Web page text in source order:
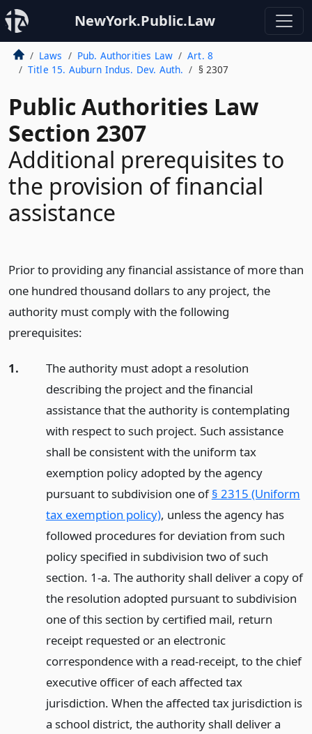
NewYork.Public.Law
Laws Pub. Authorities Law
Art. 8
Title 15. Auburn Indus. Dev. Auth.
§ 2307
Public Authorities Law
Section 2307
Additional prerequisites to
the provision of financial
assistance
Prior to providing any financial assistance of more than
one hundred thousand dollars to any project, the
authority must comply with the following
prerequisites:
1.
The authority must adopt a resolution
describing the project and the financial
assistance that the authority is contemplating
with respect to such project. Such assistance
shall be consistent with the uniform tax
exemption policy adopted by the agency
pursuant to subdivision one of§ 2315 (Uniform
tax exemption policy), unless the agency has
followed procedures for deviation from such
policy specified in subdivision two of such
section. 1-a. The authority shall deliver a copy of
the resolution adopted pursuant to subdivision
one of this section by certified mail, return
receipt requested or an electronic
correspondence with a read-receipt, to the chief
executive officer of each affected tax
jurisdiction. When the affected tax jurisdiction is
a school district, the authority shall deliver a